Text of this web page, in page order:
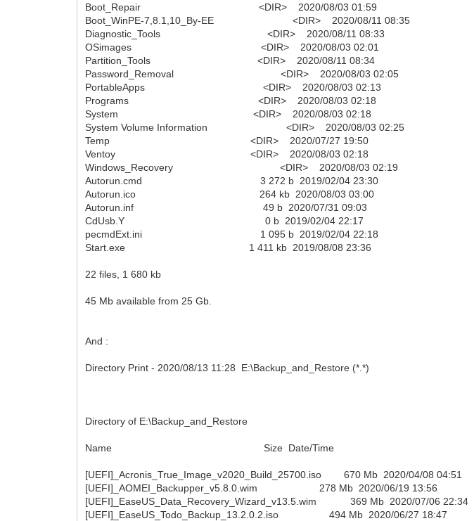
Boot_Repair <DIR> 2020/08/03 01:59
Boot_WinPE-7,8.1,10_By-EE <DIR> 2020/08/11 08:35
Diagnostic_Tools <DIR> 2020/08/11 08:33
OSimages <DIR> 2020/08/03 02:01
Partition_Tools <DIR> 2020/08/11 08:34
Password_Removal <DIR> 2020/08/03 02:05
PortableApps <DIR> 2020/08/03 02:13
Programs <DIR> 2020/08/03 02:18
System <DIR> 2020/08/03 02:18
System Volume Information <DIR> 2020/08/03 02:25
Temp <DIR> 2020/07/27 19:50
Ventoy <DIR> 2020/08/03 02:18
Windows_Recovery <DIR> 2020/08/03 02:19
Autorun.cmd 3 272 b 2019/02/04 23:30
Autorun.ico 264 kb 2020/08/03 03:00
Autorun.inf 49 b 2020/07/31 09:03
CdUsb.Y 0 b 2019/02/04 22:17
pecmdExt.ini 1 095 b 2019/02/04 22:18
Start.exe 1 411 kb 2019/08/08 23:36
22 files, 1 680 kb
45 Mb available from 25 Gb.
And :
Directory Print - 2020/08/13 11:28 E:\Backup_and_Restore (*.*)
Directory of E:\Backup_and_Restore
Name Size Date/Time
[UEFI]_Acronis_True_Image_v2020_Build_25700.iso 670 Mb 2020/04/08 04:51
[UEFI]_AOMEI_Backupper_v5.8.0.wim 278 Mb 2020/06/19 13:56
[UEFI]_EaseUS_Data_Recovery_Wizard_v13.5.wim 369 Mb 2020/07/06 22:34
[UEFI]_EaseUS_Todo_Backup_13.2.0.2.iso 494 Mb 2020/06/27 18:47